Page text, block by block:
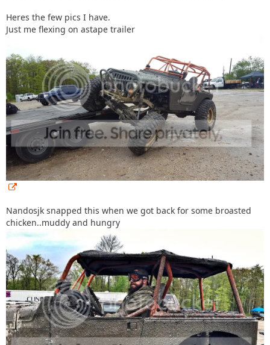
Heres the few pics I have.
Just me flexing on astape trailer
Nandosjk snapped this when we got back for some broasted
chicken..muddy and hungry